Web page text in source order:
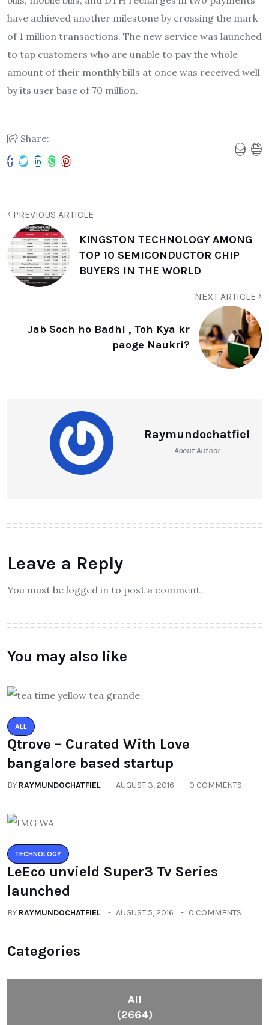
have achieved another milestone by crossing the mark
of 1 million transactions. The new service was launched
to tap customers who are unable to pay the whole
amount of their monthly bills at once was received well
by its user base of 70 million.
Share:
PREVIOUS ARTICLE
KINGSTON TECHNOLOGY AMONG
TOP 10 SEMICONDUCTOR CHIP
BUYERS IN THE WORLD
NEXT ARTICLE
Jab Soch ho Badhi , Toh Kya kr
paoge Naukri?
Raymundochatfiel
About Author
Leave a Reply
You must be logged in to post a comment.
You may also like
ALL
Qtrove – Curated With Love
bangalore based startup
BY RAYMUNDOCHATFIEL AUGUST 3, 2016 0 COMMENTS
TECHNOLOGY
LeEco unvield Super3 Tv Series
launched
BY RAYMUNDOCHATFIEL AUGUST 5, 2016 0 COMMENTS
Categories
All
(2664)